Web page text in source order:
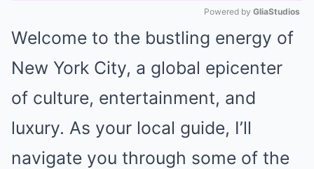
Mute
Powered by GliaStudios
Welcome to the bustling energy of
New York City, a global epicenter
of culture, entertainment, and
luxury. As your local guide, I’ll
navigate you through some of the